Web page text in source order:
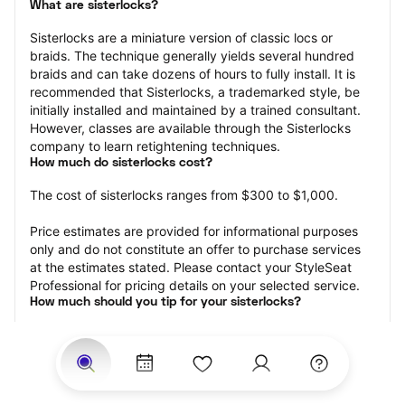
What are sisterlocks?
Sisterlocks are a miniature version of classic locs or
braids. The technique generally yields several hundred
braids and can take dozens of hours to fully install. It is
recommended that Sisterlocks, a trademarked style, be
initially installed and maintained by a trained consultant.
However, classes are available through the Sisterlocks
company to learn retightening techniques.
How much do sisterlocks cost?
The cost of sisterlocks ranges from $300 to $1,000.
Price estimates are provided for informational purposes
only and do not constitute an offer to purchase services
at the estimates stated. Please contact your StyleSeat
Professional for pricing details on your selected service.
How much should you tip for your sisterlocks?
appointment is the best rule of thumb to follow. Consider
varying your tip based on the cleanliness of the loctician’s